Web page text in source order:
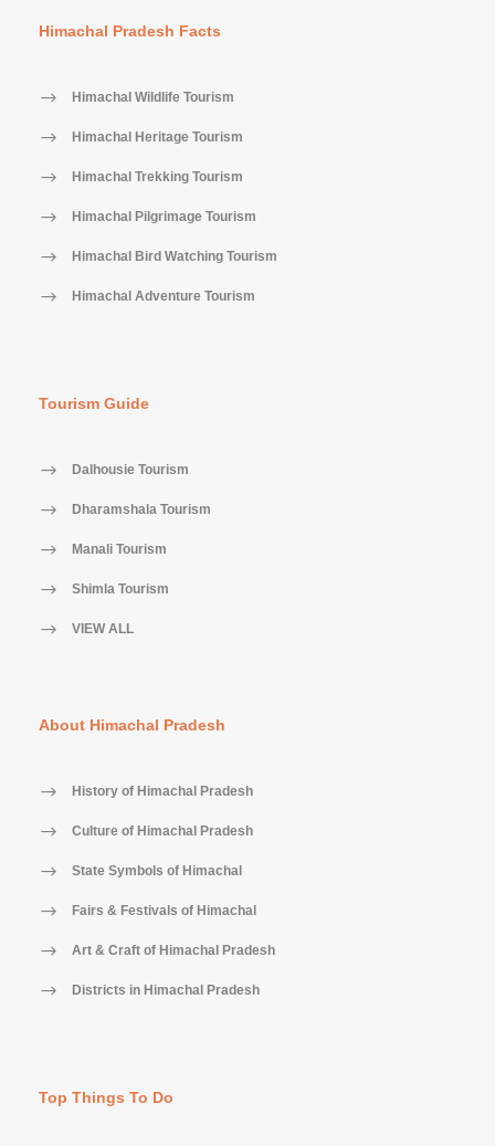
Himachal Pradesh Facts
Himachal Wildlife Tourism
Himachal Heritage Tourism
Himachal Trekking Tourism
Himachal Pilgrimage Tourism
Himachal Bird Watching Tourism
Himachal Adventure Tourism
Tourism Guide
Dalhousie Tourism
Dharamshala Tourism
Manali Tourism
Shimla Tourism
VIEW ALL
About Himachal Pradesh
History of Himachal Pradesh
Culture of Himachal Pradesh
State Symbols of Himachal
Fairs & Festivals of Himachal
Art & Craft of Himachal Pradesh
Districts in Himachal Pradesh
Top Things To Do